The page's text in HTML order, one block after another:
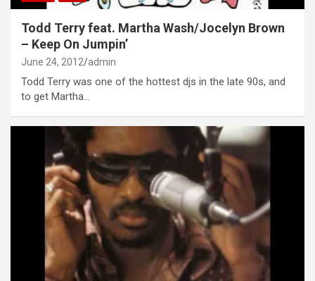
Todd Terry feat. Martha Wash/Jocelyn Brown
– Keep On Jumpin’
June 24, 2012 admin
Todd Terry was one of the hottest djs in the late 90s, and
to get Martha…